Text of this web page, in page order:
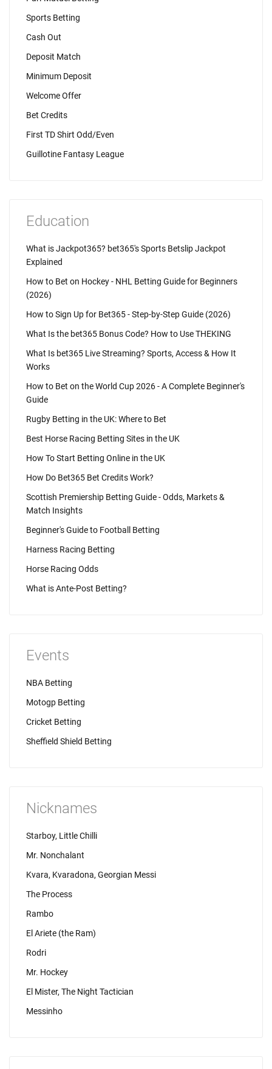
Sports Betting
Cash Out
Deposit Match
Minimum Deposit
Welcome Offer
Bet Credits
First TD Shirt Odd/Even
Guillotine Fantasy League
Education
What is Jackpot365? bet365's Sports Betslip Jackpot
Explained
How to Bet on Hockey - NHL Betting Guide for Beginners
(2026)
How to Sign Up for Bet365 - Step-by-Step Guide (2026)
What Is the bet365 Bonus Code? How to Use THEKING
What Is bet365 Live Streaming? Sports, Access & How It
Works
How to Bet on the World Cup 2026 - A Complete Beginner's
Guide
Rugby Betting in the UK: Where to Bet
Best Horse Racing Betting Sites in the UK
How To Start Betting Online in the UK
How Do Bet365 Bet Credits Work?
Scottish Premiership Betting Guide - Odds, Markets &
Match Insights
Beginner's Guide to Football Betting
Harness Racing Betting
Horse Racing Odds
What is Ante-Post Betting?
Events
NBA Betting
Motogp Betting
Cricket Betting
Sheffield Shield Betting
Nicknames
Starboy, Little Chilli
Mr. Nonchalant
Kvara, Kvaradona, Georgian Messi
The Process
Rambo
El Ariete (the Ram)
Rodri
Mr. Hockey
El Mister, The Night Tactician
Messinho